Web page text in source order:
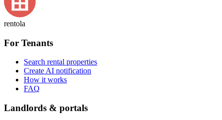
rentola
For Tenants
Search rental properties
Create AI notification
How it works
FAQ
Landlords & portals